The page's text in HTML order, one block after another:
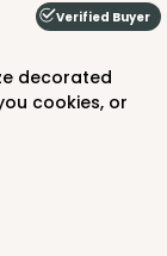
Verified Buyer
cookies, or